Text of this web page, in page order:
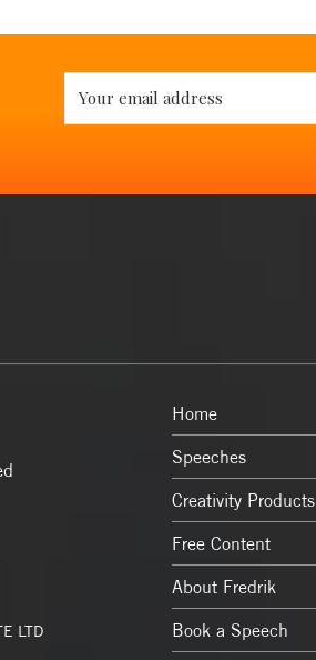
LTD
Home
Speeches
Creativity Products
Free Content
About Fredrik
Book a Speech